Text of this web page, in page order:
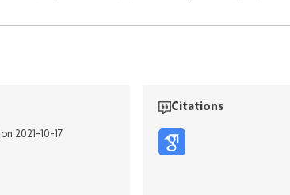
2021-10-17
Citations